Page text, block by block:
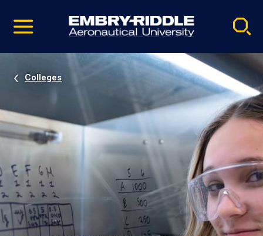
video
Navigation
Colleges